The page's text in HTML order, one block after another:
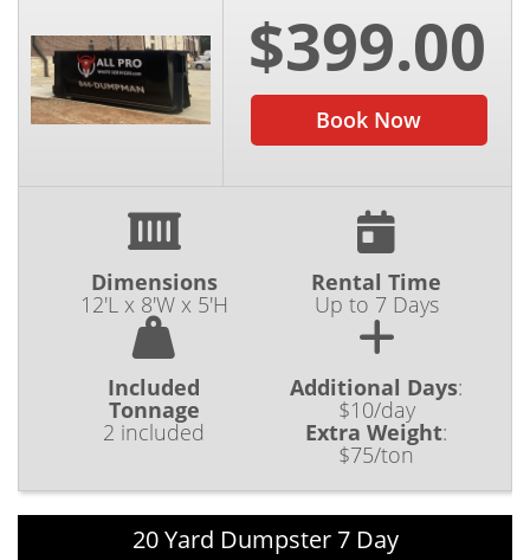
$399.00
Book Now
Dimensions
12'L x 8'W x 5'H
Rental Time
Up to 7 Days
Included
Tonnage
2 included
Additional Days:
$10/day
Extra Weight:
$75/ton
20 Yard Dumpster 7 Day